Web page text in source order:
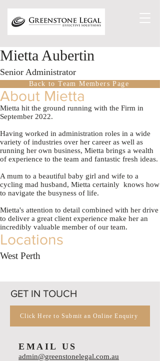
Mietta Aubertin
Senior Administrator
Back to Team Members Page
About Mietta
Mietta hit the ground running with the Firm in
September 2022.
Having worked in administration roles in a wide
variety of industries over her career as well as
running her own business, Mietta brings a wealth
of experience to the team and fantastic fresh ideas.
A mum to a beautiful baby girl and wife to a
cycling mad husband, Mietta certainly knows how
to navigate the busyness of life.
Mietta's attention to detail combined with her drive
to deliver a great client experience make her an
incredibly valuable member of our team.
Locations
West Perth
GET IN TOUCH
Click Here to Submit an Online Enquiry
EMAIL US
admin@greenstonelegal.com.au